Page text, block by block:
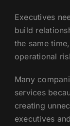
Executives
build
the same
operational
Many
services
creating
executives